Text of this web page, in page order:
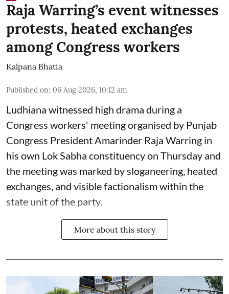
Raja Warring’s event witnesses
protests, heated exchanges
among Congress workers
Kalpana Bhatia
Published on: 06 Aug 2026, 10:12 am
Ludhiana witnessed high drama during a
Congress workers' meeting organised by Punjab
Congress President Amarinder Raja Warring in
his own Lok Sabha constituency on Thursday and
the meeting was marked by sloganeering, heated
exchanges, and visible factionalism within the
state unit of the party.
More about this story